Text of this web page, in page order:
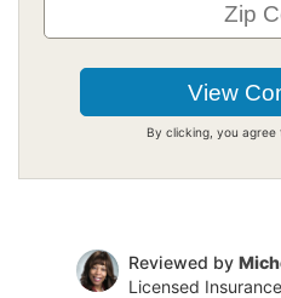
By clicking, you agree
Reviewed by
Licensed